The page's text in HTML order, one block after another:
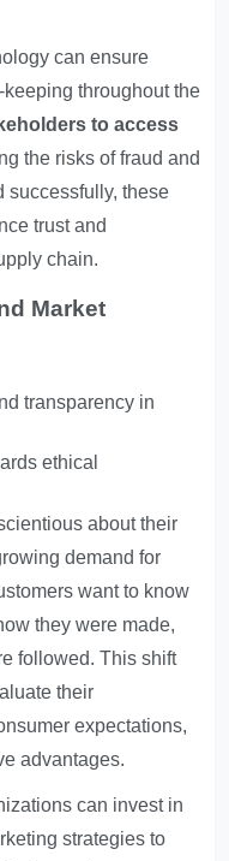
can ensure
throughout the
to access
the risks of fraud and
successfully, these
trust and
chain.
Market
transparency in
ethical
about their
demand for
want to know
they were made,
followed. This shift
their
expectations,
advantages.
can invest in
strategies to